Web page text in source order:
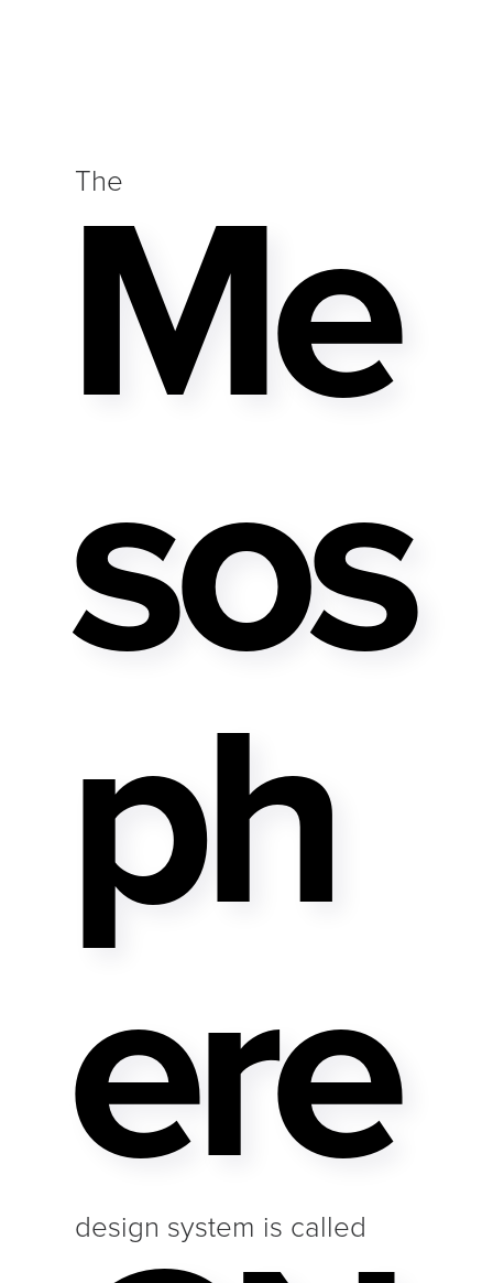
The
Me
Sos
Ph
Ere
design system is called